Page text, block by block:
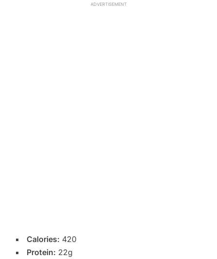
ADVERTISEMENT
Calories: 420
Protein: 22g